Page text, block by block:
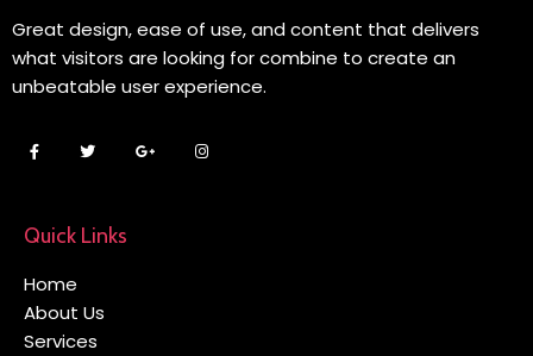
Great design, ease of use, and content that delivers
what visitors are looking for combine to create an
unbeatable user experience.
Quick Links
Home
About Us
Services